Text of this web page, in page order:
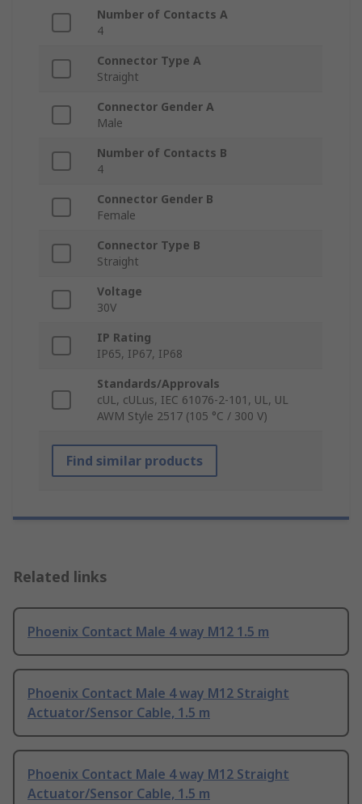
Number of Contacts A
4
Connector Type A
Straight
Connector Gender A
Male
Number of Contacts B
4
Connector Gender B
Female
Connector Type B
Straight
Voltage
30V
IP Rating
IP65, IP67, IP68
Standards/Approvals
cUL, cULus, IEC 61076-2-101, UL, UL
AWM Style 2517 (105 °C / 300 V)
Find similar products
Related links
Phoenix Contact Male 4 way M12 1.5 m
Phoenix Contact Male 4 way M12 Straight
Actuator/Sensor Cable, 1.5 m
Phoenix Contact Male 4 way M12 Straight
Actuator/Sensor Cable, 1.5 m